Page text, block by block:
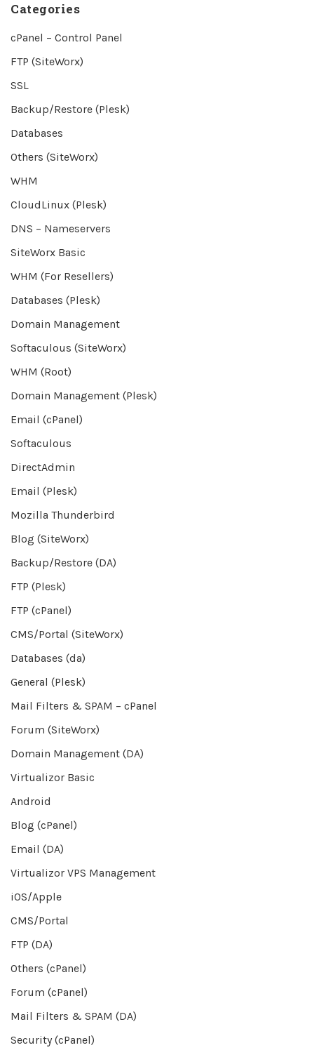
Categories
cPanel – Control Panel
FTP (SiteWorx)
SSL
Backup/Restore (Plesk)
Databases
Others (SiteWorx)
WHM
CloudLinux (Plesk)
DNS – Nameservers
SiteWorx Basic
WHM (For Resellers)
Databases (Plesk)
Domain Management
Softaculous (SiteWorx)
WHM (Root)
Domain Management (Plesk)
Email (cPanel)
Softaculous
DirectAdmin
Email (Plesk)
Mozilla Thunderbird
Blog (SiteWorx)
Backup/Restore (DA)
FTP (Plesk)
FTP (cPanel)
CMS/Portal (SiteWorx)
Databases (da)
General (Plesk)
Mail Filters & SPAM – cPanel
Forum (SiteWorx)
Domain Management (DA)
Virtualizor Basic
Android
Blog (cPanel)
Email (DA)
Virtualizor VPS Management
iOS/Apple
CMS/Portal
FTP (DA)
Others (cPanel)
Forum (cPanel)
Mail Filters & SPAM (DA)
Security (cPanel)